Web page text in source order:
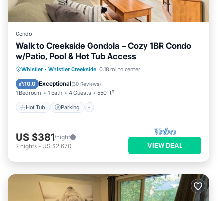
Condo
Walk to Creekside Gondola – Cozy 1BR Condo
w/Patio, Pool & Hot Tub Access
Whistler · Whistler Creekside 0.18 mi to center
10.0 Exceptional(30 Reviews)
1 Bedroom 1 Bath 4 Guests 550 ft²
Hot Tub Parking
Hot Tub Parking
US $381/night
7 nights - US $2,670 VIEW DEAL